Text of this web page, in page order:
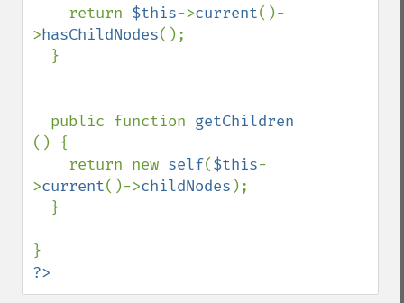
    return
$this->current()-
>hasChildNodes();
  public function
() {
    return new
self($this-
>current()->childNodes );
?>